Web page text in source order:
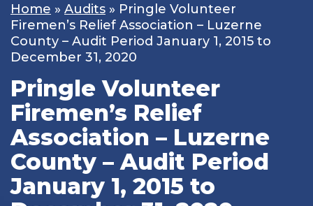
Home » Audits » Pringle Volunteer
Firemen’s Relief Association – Luzerne
County – Audit Period January 1, 2015 to
December 31, 2020
Pringle Volunteer
Firemen’s Relief
Association – Luzerne
County – Audit Period
January 1, 2015 to